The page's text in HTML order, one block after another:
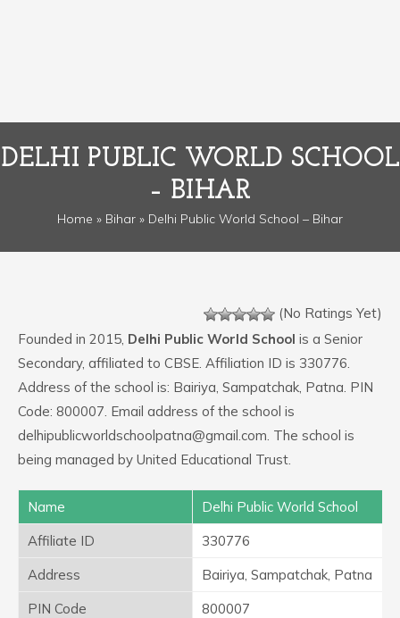
DELHI PUBLIC WORLD SCHOOL
– BIHAR
Home » Bihar » Delhi Public World School – Bihar
(No Ratings Yet)
Founded in 2015, Delhi Public World School is a Senior
Secondary, affiliated to CBSE. Affiliation ID is 330776.
Address of the school is: Bairiya, Sampatchak, Patna. PIN
Code: 800007. Email address of the school is
delhipublicworldschoolpatna@gmail.com. The school is
being managed by United Educational Trust.
Name
Delhi Public World School
Affiliate ID
330776
Address
Bairiya, Sampatchak, Patna
PIN Code
800007